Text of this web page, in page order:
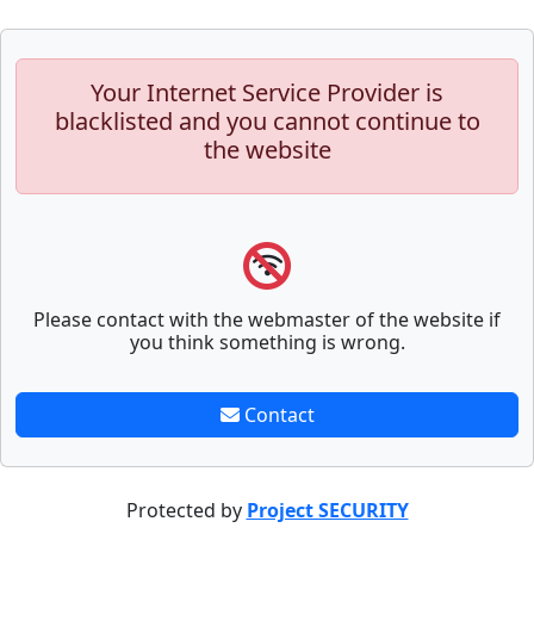
Your Internet Service Provider is
blacklisted and you cannot continue to
the website
Please contact with the webmaster of the website if
you think something is wrong.
Contact
Protected by Project SECURITY